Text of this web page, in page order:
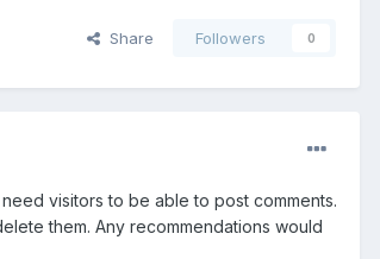
Share Followers 0
visitors to be able to post comments.
them. Any recommendations would